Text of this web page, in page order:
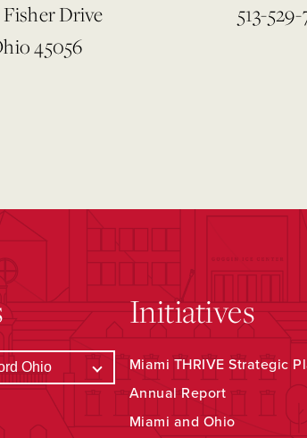
Fisher Drive
45056
513-
Initiatives
Miami THRIVE Strategic
Annual Report
Miami and Ohio